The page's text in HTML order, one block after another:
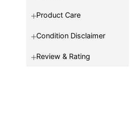
Product Care
Condition Disclaimer
Review & Rating